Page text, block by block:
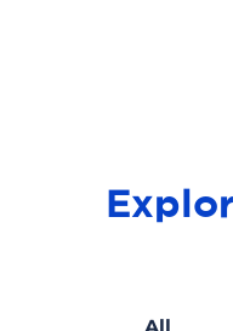
Marketing